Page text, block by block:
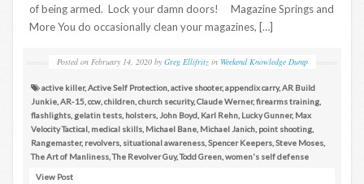
of being armed. Lock your damn doors! Magazine Springs and
More You do occasionally clean your magazines, […]
Posted on February 14, 2020 by Greg Ellifritz in Weekend Knowledge Dump
active killer,Active Self Protection active shooter,appendix carry,AR Build
Junkie AR-15 ccw children church security,Claude Werner,firearms training
flashlights gelatin tests holsters John Boyd Karl Rehn Lucky Gunner, Max
Velocity Tactical medical skills Michael Bane Michael Janich point shooting
Rangemaster, revolvers situational awareness Spencer Keepers Steve Moses
The Art of Manliness ,The Revolver Guy,Todd Green women's self defense
View Post